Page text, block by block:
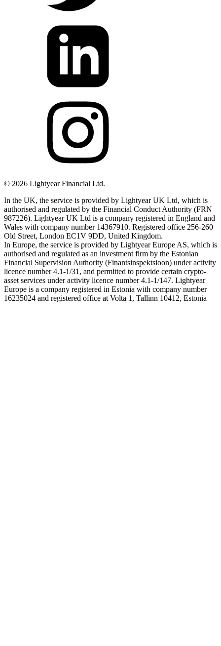
© 2026 Lightyear Financial Ltd.
In the UK, the service is provided by Lightyear UK Ltd, which is
authorised and regulated by the Financial Conduct Authority (FRN
987226). Lightyear UK Ltd is a company registered in England and
Wales with company number 14367910. Registered office 256-260
Old Street, London EC1V 9DD, United Kingdom.
In Europe, the service is provided by Lightyear Europe AS, which is
authorised and regulated as an investment firm by the Estonian
Financial Supervision Authority (Finantsinspektsioon) under activity
licence number 4.1-1/31, and permitted to provide certain crypto-
asset services under activity licence number 4.1-1/147. Lightyear
Europe is a company registered in Estonia with company number
16235024 and registered office at Volta 1, Tallinn 10412, Estonia